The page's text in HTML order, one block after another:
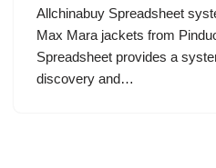
Allchinabuy Spreadsheet
Max Mara jackets from
Spreadsheet provides a
discovery and…